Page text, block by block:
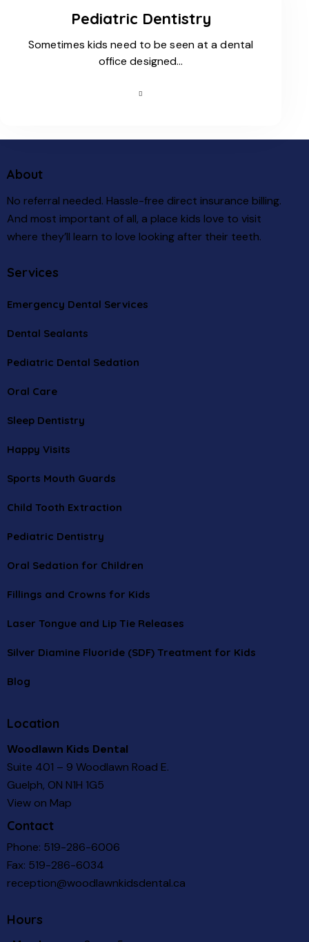
Pediatric Dentistry
Sometimes kids need to be seen at a dental
office designed…
About
No referral needed. Hassle-free direct insurance billing.
And most important of all, a place kids love to visit
where they’ll learn to love looking after their teeth.
Services
Emergency Dental Services
Dental Sealants
Pediatric Dental Sedation
Oral Care
Sleep Dentistry
Happy Visits
Sports Mouth Guards
Child Tooth Extraction
Pediatric Dentistry
Oral Sedation for Children
Fillings and Crowns for Kids
Laser Tongue and Lip Tie Releases
Silver Diamine Fluoride (SDF) Treatment for Kids
Blog
Location
Woodlawn Kids Dental
Suite 401 – 9 Woodlawn Road E.
Guelph, ON N1H 1G5
View on Map
Contact
Phone: 519-286-6006
Fax: 519-286-6034
reception@woodlawnkidsdental.ca
Hours